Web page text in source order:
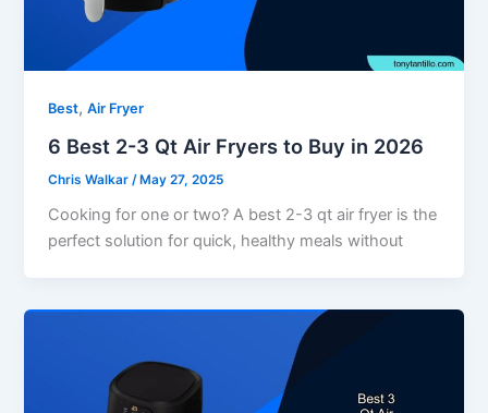
Best,Air Fryer
6 Best 2-3 Qt Air Fryers to Buy in 2026
Chris Walkar /May 27, 2025
Cooking for one or two? A best 2-3 qt air fryer is the
perfect solution for quick, healthy meals without